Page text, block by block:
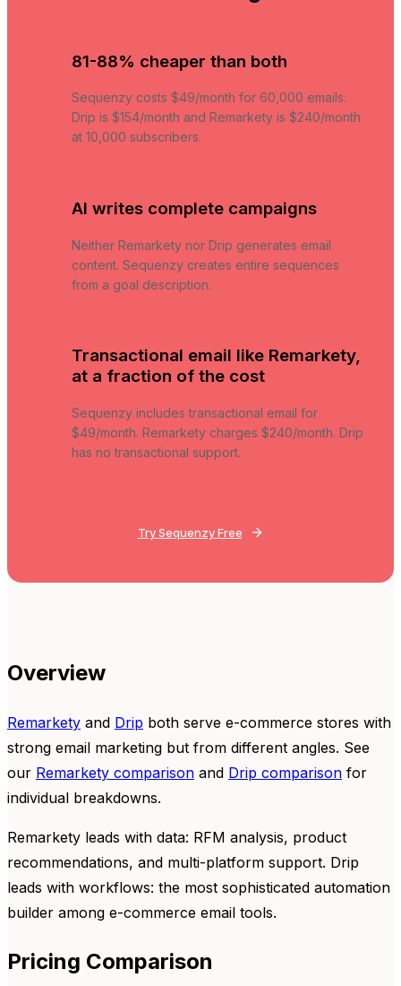
81-88% cheaper than both
Sequenzy costs $49/month for 60,000 emails.
Drip is $154/month and Remarkety is $240/month
at 10,000 subscribers.
AI writes complete campaigns
Neither Remarkety nor Drip generates email
content. Sequenzy creates entire sequences
from a goal description.
Transactional email like Remarkety,
at a fraction of the cost
Sequenzy includes transactional email for
$49/month. Remarkety charges $240/month. Drip
has no transactional support.
Try Sequenzy Free
Overview
Remarkety and Drip both serve e-commerce stores with
strong email marketing but from different angles. See
our Remarkety comparison and Drip comparison for
individual breakdowns.
Remarkety leads with data: RFM analysis, product
recommendations, and multi-platform support. Drip
leads with workflows: the most sophisticated automation
builder among e-commerce email tools.
Pricing Comparison